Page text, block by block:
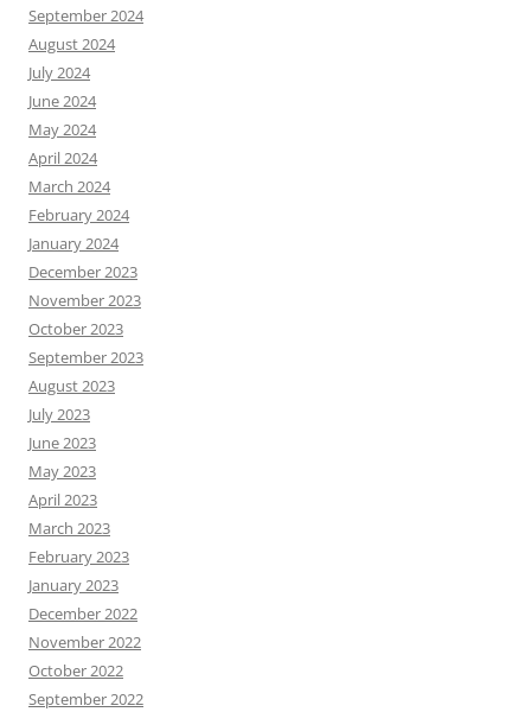
September 2024
August 2024
July 2024
June 2024
May 2024
April 2024
March 2024
February 2024
January 2024
December 2023
November 2023
October 2023
September 2023
August 2023
July 2023
June 2023
May 2023
April 2023
March 2023
February 2023
January 2023
December 2022
November 2022
October 2022
September 2022